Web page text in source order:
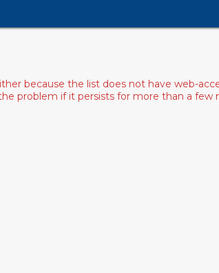
because the list does not have web-
problem if it persists for more than a